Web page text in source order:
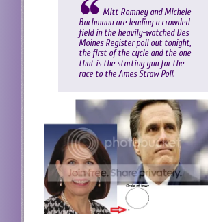
Mitt Romney and Michele
Bachmann are leading a crowded
field in the heavily-watched Des
Moines Register poll out tonight,
the first of the cycle and the one
that is the starting gun for the
race to the Ames Straw Poll.